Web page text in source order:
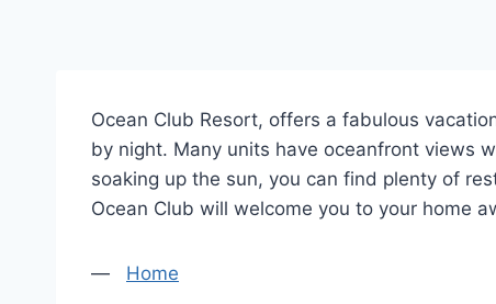
Ocean Club Resort, offers a fabulous
by night. Many units have oceanfront views
soaking up the sun, you can find plenty of
Ocean Club will welcome you to your home
— Home